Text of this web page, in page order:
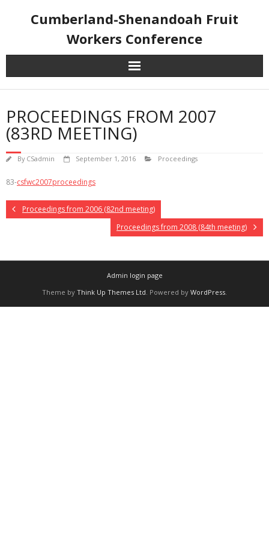
Cumberland-Shenandoah Fruit
Workers Conference
PROCEEDINGS FROM 2007
(83RD MEETING)
By CSadmin September 1, 2016 Proceedings
83-csfwc2007proceedings
Proceedings from 2006 (82nd meeting)
Proceedings from 2008 (84th meeting)
Admin login page
Theme by Think Up Themes Ltd. Powered by WordPress.